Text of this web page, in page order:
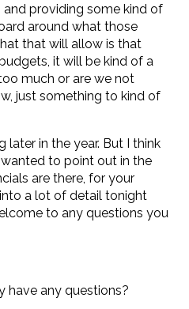
providing some kind of
around what those
that will allow is that
it will be kind of a
much or are we not
just something to kind of
in the year. But I think
to point out in the
are there, for your
a lot of detail tonight
to any questions you
have any questions?